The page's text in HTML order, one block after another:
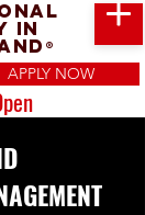
in
®
APPLY NOW